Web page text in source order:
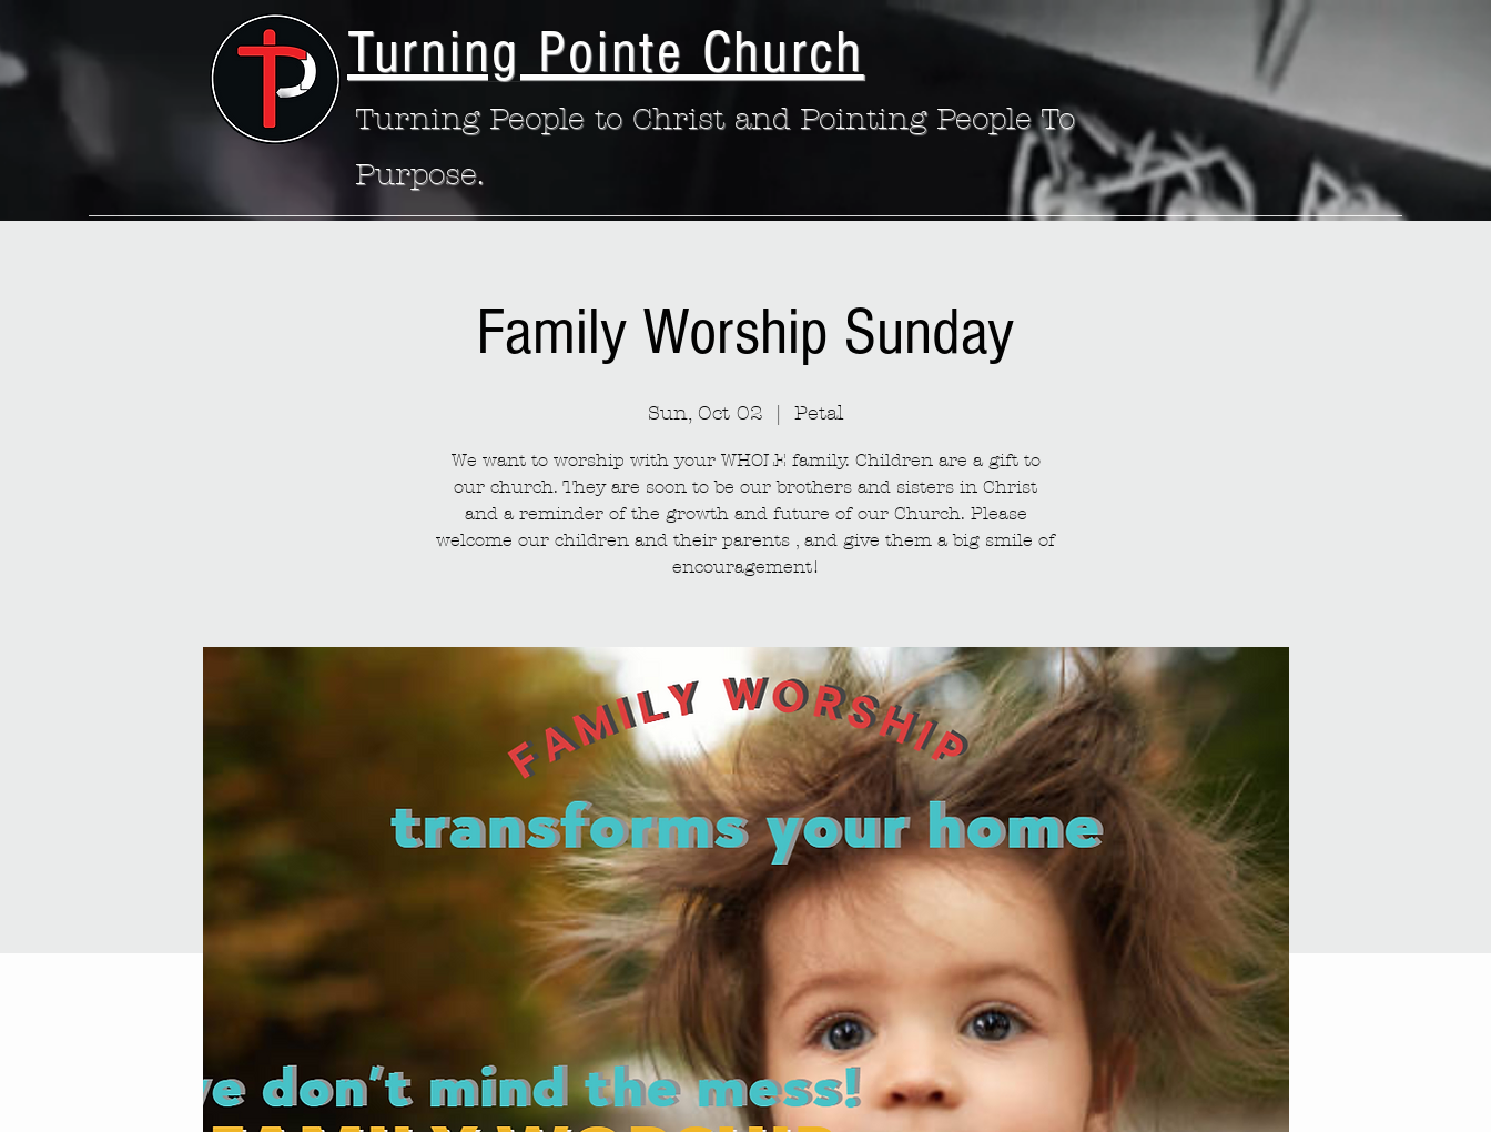
Turning Pointe Church
Turning People to Christ and Pointing People To
Purpose.
Family Worship Sunday
Sun, Oct 02 Petal
We want to worship with your WHOLE family. Children are a gift to
our church. They are soon to be our brothers and sisters in Christ
and a reminder of the growth and future of our Church. Please
welcome our children and their parents , and give them a big smile of
encouragement!